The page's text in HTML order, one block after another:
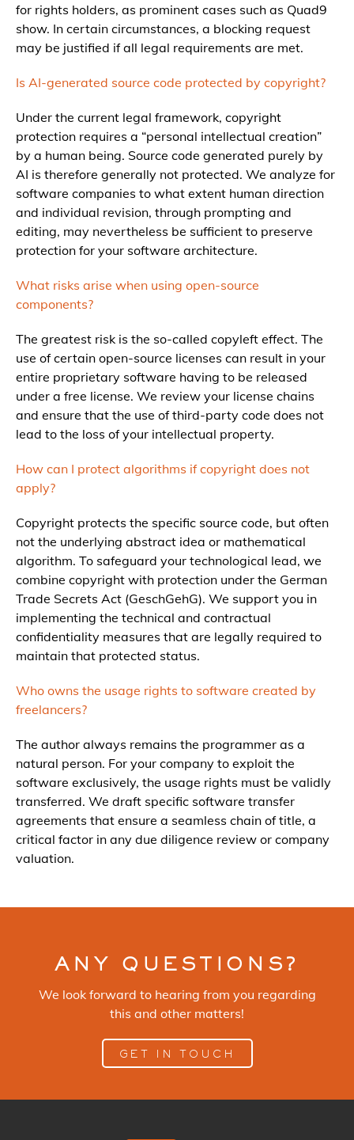
for rights holders, as prominent cases such as Quad9
show. In certain circumstances, a blocking request
may be justified if all legal requirements are met.
Is AI-generated source code protected by copyright?
Under the current legal framework, copyright
protection requires a “personal intellectual creation”
by a human being. Source code generated purely by
AI is therefore generally not protected. We analyze for
software companies to what extent human direction
and individual revision, through prompting and
editing, may nevertheless be sufficient to preserve
protection for your software architecture.
What risks arise when using open-source
components?
The greatest risk is the so-called copyleft effect. The
use of certain open-source licenses can result in your
entire proprietary software having to be released
under a free license. We review your license chains
and ensure that the use of third-party code does not
lead to the loss of your intellectual property.
How can I protect algorithms if copyright does not
apply?
Copyright protects the specific source code, but often
not the underlying abstract idea or mathematical
algorithm. To safeguard your technological lead, we
combine copyright with protection under the German
Trade Secrets Act (GeschGehG). We support you in
implementing the technical and contractual
confidentiality measures that are legally required to
maintain that protected status.
Who owns the usage rights to software created by
freelancers?
The author always remains the programmer as a
natural person. For your company to exploit the
software exclusively, the usage rights must be validly
transferred. We draft specific software transfer
agreements that ensure a seamless chain of title, a
critical factor in any due diligence review or company
valuation.
ANY QUESTIONS?
We look forward to hearing from you regarding
this and other matters!
GET IN TOUCH